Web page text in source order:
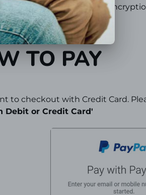
of-the-art SSL Secure
100% protected.
TO PAY
to checkout with Credit Card.
Debit or Credit Card'